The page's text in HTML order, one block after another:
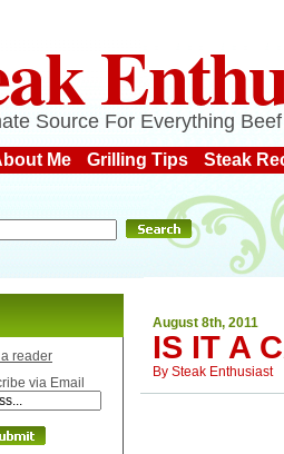
Source For Everything Beef
Me Grilling Tips Steak
August 8th, 2011
IS IT A
By Steak Enthusiast
reader
via Email